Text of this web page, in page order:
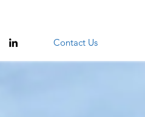
Contact Us